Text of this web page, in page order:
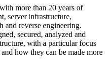
more than 20 years of
server infrastructure,
and reverse engineering.
secured, analyzed and
with a particular focus
how they can be made more